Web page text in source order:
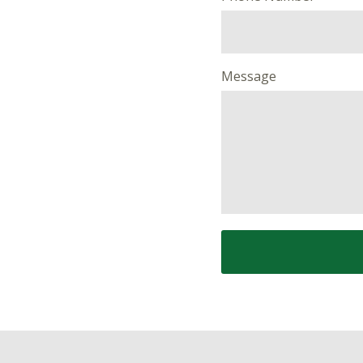
Message